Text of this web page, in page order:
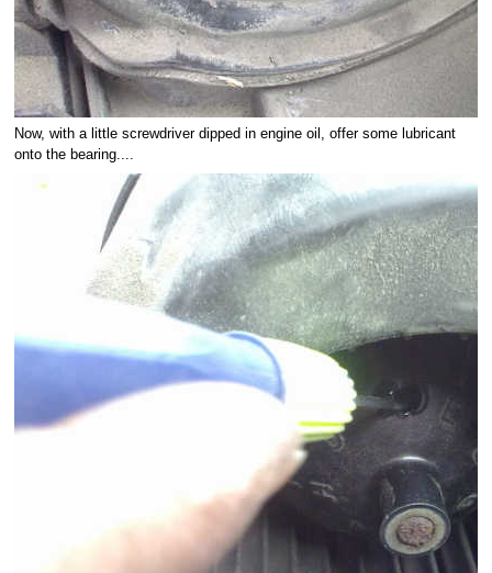
Now, with a little screwdriver dipped in engine oil, offer some lubricant
onto the bearing....